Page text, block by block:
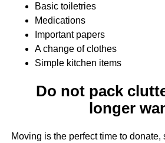
Basic toiletries
Medications
Important papers
A change of clothes
Simple kitchen items
Do not pack
longer
Moving is the perfect time to